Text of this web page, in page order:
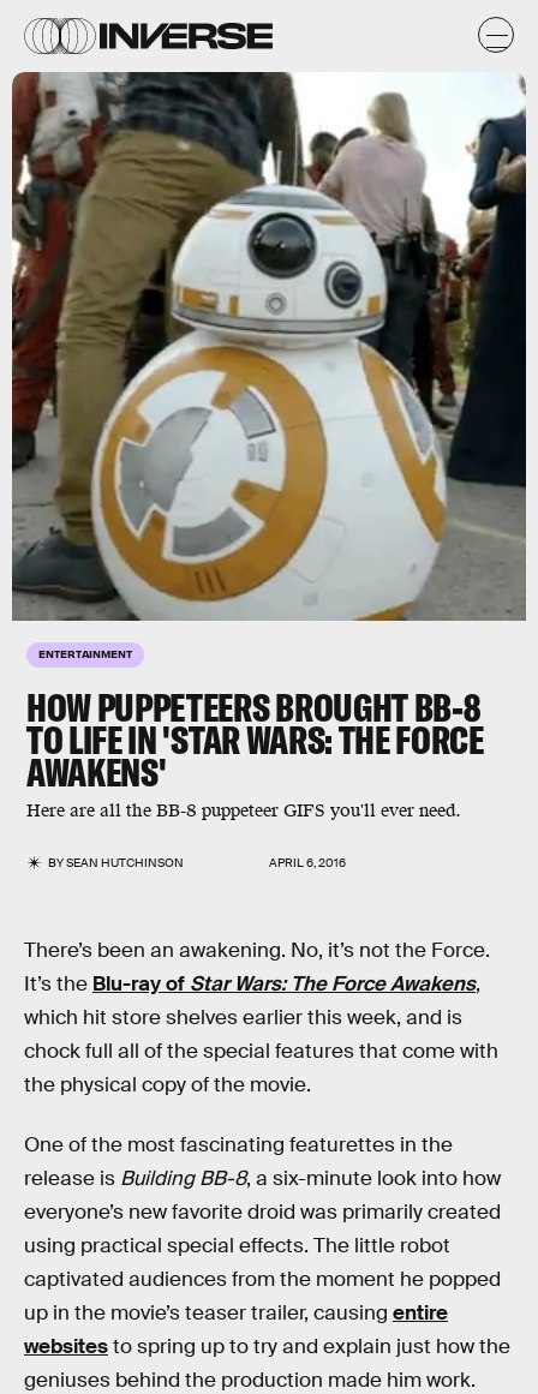
ENTERTAINMENT
HOW PUPPETEERS BROUGHT BB-8
TO LIFE IN 'STAR WARS: THE FORCE
AWAKENS'
Here are all the BB-8 puppeteer GIFS you'll ever need.
BYSEAN HUTCHINSON APRIL 6, 2016
There’s been an awakening. No, it’s not the Force.
It’s the Blu-ray of Star Wars: The Force Awakens,
which hit store shelves earlier this week, and is
chock full all of the special features that come with
the physical copy of the movie.
One of the most fascinating featurettes in the
release is Building BB-8, a six-minute look into how
everyone’s new favorite droid was primarily created
using practical special effects. The little robot
captivated audiences from the moment he popped
up in the movie’s teaser trailer, causing entire
websitesto spring up to try and explain just how the
geniuses behind the production made him work.